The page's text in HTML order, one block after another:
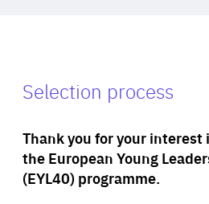
Selection process
Thank you for your interest
the European Young
(EYL40) programme.